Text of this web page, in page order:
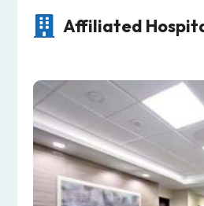
 Affiliated